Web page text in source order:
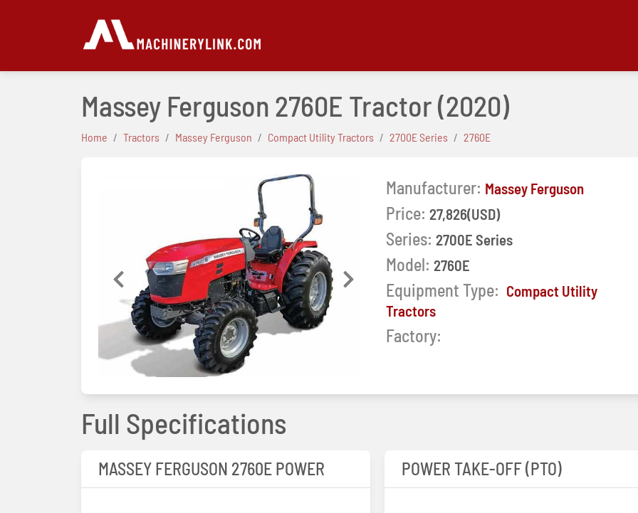
Massey Ferguson 2760E Tractor(2020)
Home Tractors Massey Ferguson Compact Utility Tractors 2700E Series 2760E
Previous Next
Manufacturer: Massey Ferguson
Price: 27,826(USD)
Series: 2700E Series
Model: 2760E
Equipment Type: Compact Utility
Tractors
Factory:
Full Specifications
MASSEY FERGUSON 2760E POWER POWER TAKE-OFF (PTO)